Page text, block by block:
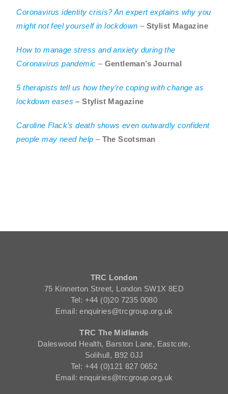
Coronavirus identity crisis? An expert explains why you
might not feel yourself in lockdown – Stylist Magazine
How to manage stress and anxiety during the
Coronavirus pandemic – Gentleman’s Journal
5 therapists tell us how they’re coping with change as
lockdown eases – Stylist Magazine
Caroline Flack’s death shows even outwardly confident
people may need help – The Scotsman
TRC London
75 Kinnerton Street, London SW1X 8ED
Tel: +44 (0)20 7235 0080
Email: enquiries@trcgroup.org.uk
TRC The Midlands
Daleswood Health, Barston Lane, Eastcote,
Solihull, B92 0JJ
Tel: +44 (0)121 827 0652
Email: enquiries@trcgroup.org.uk